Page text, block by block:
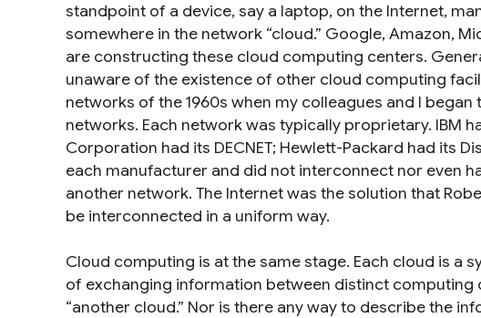
standpoint of a device, say a laptop, on the Internet,
somewhere in the network “cloud.” Google, Amazon,
are constructing these cloud computing centers.
unaware of the existence of other cloud computing
networks of the 1960s when my colleagues and I
networks. Each network was typically proprietary. IBM
Corporation had its DECNET; Hewlett-Packard had its
each manufacturer and did not interconnect nor even
another network. The Internet was the solution that
be interconnected in a uniform way.
Cloud computing is at the same stage. Each cloud is a
of exchanging information between distinct computing
“another cloud.” Nor is there any way to describe the